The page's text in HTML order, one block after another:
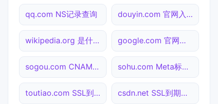
qq.com NS记录查询 douyin.com 官网入口
wikipedia.org 是什么网站 google.com 官网入口
sogou.com CNAME查询 sohu.com Meta标签查询
toutiao.com SSL到期检测 csdn.net SSL到期检测